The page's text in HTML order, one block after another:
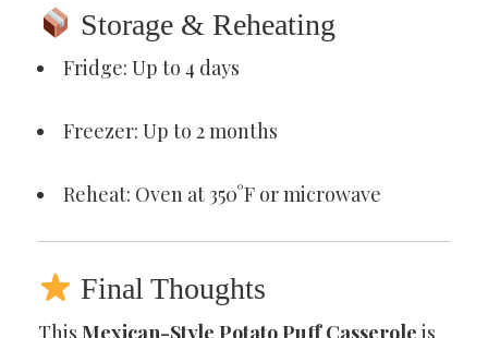
Storage & Reheating
Fridge: Up to 4 days
Freezer: Up to 2 months
Reheat: Oven at 350°F or microwave
Final Thoughts
This Mexican-Style Potato Puff Casserole is